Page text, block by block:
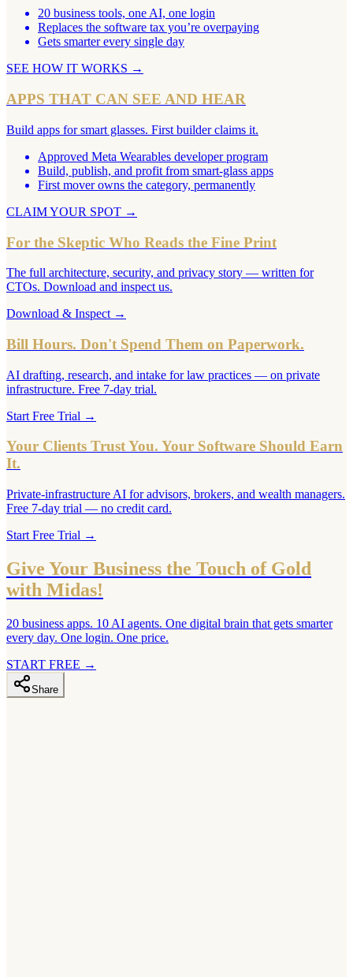
20 business tools, one AI, one login
Replaces the software tax you’re overpaying
Gets smarter every single day
SEE HOW IT WORKS →
APPS THAT CAN SEE AND HEAR
Build apps for smart glasses. First builder claims it.
Approved Meta Wearables developer program
Build, publish, and profit from smart-glass apps
First mover owns the category, permanently
CLAIM YOUR SPOT →
For the Skeptic Who Reads the Fine Print
The full architecture, security, and privacy story — written for
CTOs. Download and inspect us.
Download & Inspect →
Bill Hours. Don't Spend Them on Paperwork.
AI drafting, research, and intake for law practices — on private
infrastructure. Free 7-day trial.
Start Free Trial →
Your Clients Trust You. Your Software Should Earn
It.
Private-infrastructure AI for advisors, brokers, and wealth managers.
Free 7-day trial — no credit card.
Start Free Trial →
Give Your Business the Touch of Gold
with Midas!
20 business apps. 10 AI agents. One digital brain that gets smarter
every day. One login. One price.
START FREE →
Share